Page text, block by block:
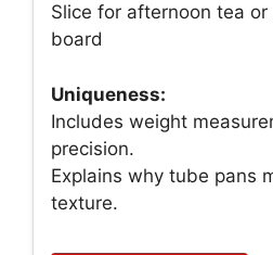
Slice for afternoon tea
board
Uniqueness:
Includes weight
precision.
Explains why tube pans
texture.